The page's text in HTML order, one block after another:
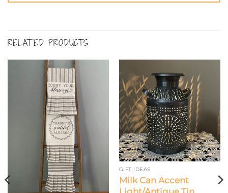
RELATED PRODUCTS
GIFT IDEAS
Milk Can Accent